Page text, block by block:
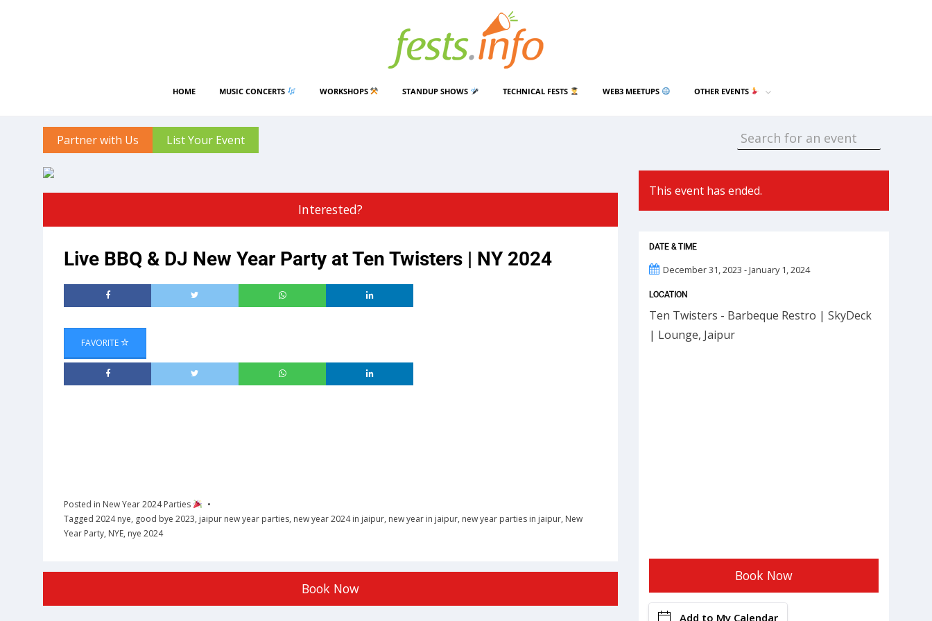
HOME MUSIC CONCERTS WORKSHOPS STANDUP SHOWS TECHNICAL FESTS WEB3 MEETUPS OTHER EVENTS
Partner with Us List Your Event
Interested?
Live BBQ & DJ New Year Party at Ten Twisters | NY 2024
FAVORITE
Posted in New Year 2024 Parties
Tagged 2024 nye, good bye 2023, jaipur new year parties, new year 2024 in jaipur, new year in jaipur, new year parties in jaipur, New
Year Party, NYE, nye 2024
Book Now
This event has ended.
DATE & TIME
December 31, 2023 - January 1, 2024
LOCATION
Ten Twisters - Barbeque Restro | SkyDeck
| Lounge, Jaipur
Book Now
Add to My Calendar